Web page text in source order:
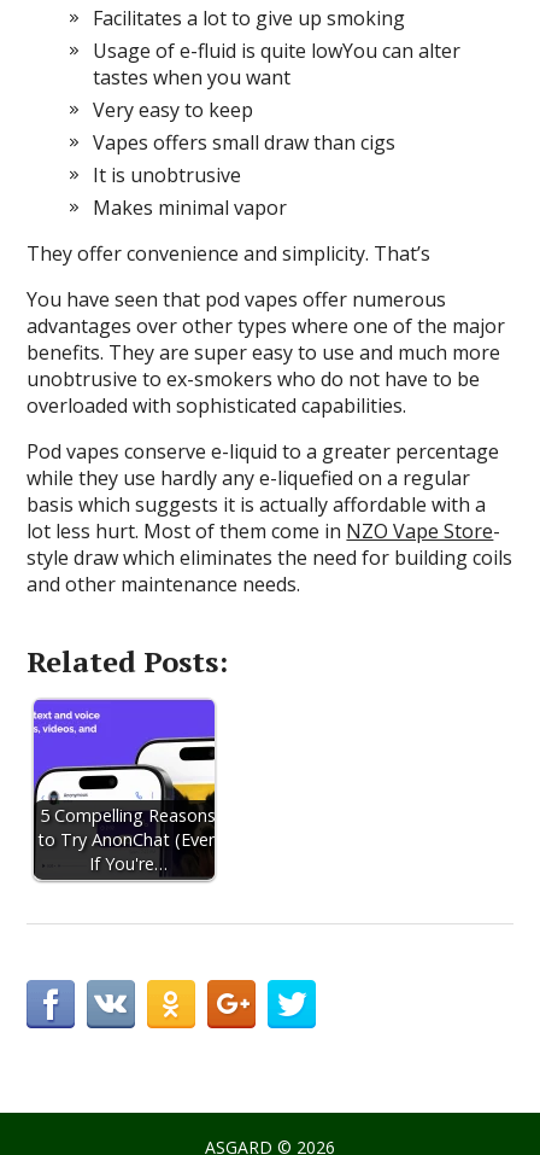
Facilitates a lot to give up smoking
Usage of e-fluid is quite lowYou can alter
tastes when you want
Very easy to keep
Vapes offers small draw than cigs
It is unobtrusive
Makes minimal vapor
They offer convenience and simplicity. That’s
You have seen that pod vapes offer numerous
advantages over other types where one of the major
benefits. They are super easy to use and much more
unobtrusive to ex-smokers who do not have to be
overloaded with sophisticated capabilities.
Pod vapes conserve e-liquid to a greater percentage
while they use hardly any e-liquefied on a regular
basis which suggests it is actually affordable with a
lot less hurt. Most of them come in NZO Vape Store-
style draw which eliminates the need for building coils
and other maintenance needs.
Related Posts:
5 Compelling Reasons
to Try AnonChat (Even
If You're…
ASGARD © 2026